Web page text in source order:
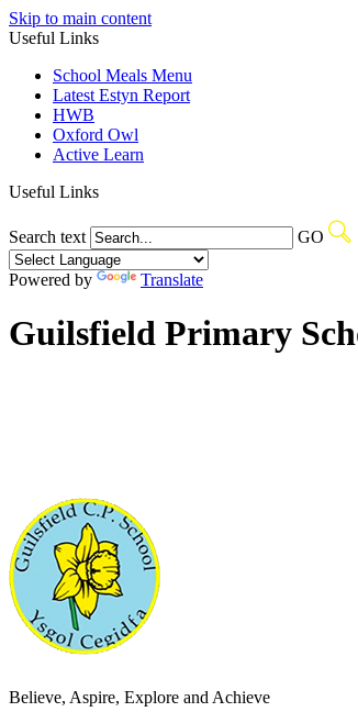
Skip to main content
Useful Links
School Meals Menu
Latest Estyn Report
HWB
Oxford Owl
Active Learn
Useful Links
Search text GO
Powered by Translate
Guilsfield Primary
Believe, Aspire, Explore and Achieve